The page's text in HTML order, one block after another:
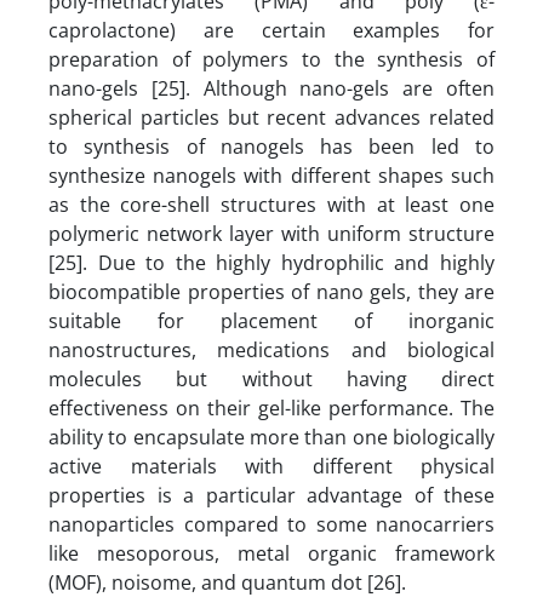
caprolactone) are certain examples for
preparation of polymers to the synthesis of
nano-gels [25]. Although nano-gels are often
spherical particles but recent advances related
to synthesis of nanogels has been led to
synthesize nanogels with different shapes such
as the core-shell structures with at least one
polymeric network layer with uniform structure
[25]. Due to the highly hydrophilic and highly
biocompatible properties of nano gels, they are
suitable for placement of inorganic
nanostructures, medications and biological
molecules but without having direct
effectiveness on their gel-like performance. The
ability to encapsulate more than one biologically
active materials with different physical
properties is a particular advantage of these
nanoparticles compared to some nanocarriers
like mesoporous, metal organic framework
(MOF), noisome, and quantum dot [26].